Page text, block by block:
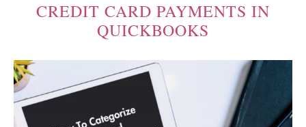
CREDIT CARD PAYMENTS IN
QUICKBOOKS